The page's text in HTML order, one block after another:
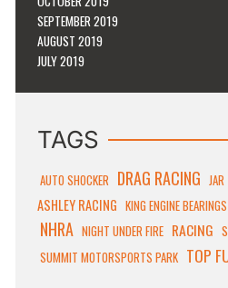
SEPTEMBER 2019
AUGUST 2019
JULY 2019
TAGS
AUTO SHOCKER DRAG RACING JAR
ASHLEY RACING KING ENGINE BEARINGS
NHRA NIGHT UNDER FIRE RACING
SUMMIT MOTORSPORTS PARK TOP